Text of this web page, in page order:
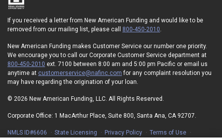
If you received a letter from New American Funding and would like to be
removed from our mailing list, please call 800-450-2010
New American Funding makes Customer Service our number one priority.
We encourage you to call our Corporate Customer Service department at
800-450-2010 ext. 7100 between 8:00 am and 5:00 pm Pacific or email us
anytime at customerservice@nafinc.com for any complaint resolution you
may have regarding the origination of your loan.
© 2026 New American Funding, LLC. All Rights Reserved.
Corporate Office: 1 MacArthur Place, Suite 800, Santa Ana, CA 92707.
NMLS ID#6606 State Licensing Privacy Policy
Terms of Use